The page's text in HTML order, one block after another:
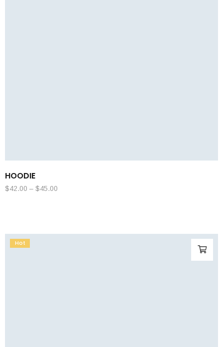
HOODIE
$42.00 – $45.00
Hot